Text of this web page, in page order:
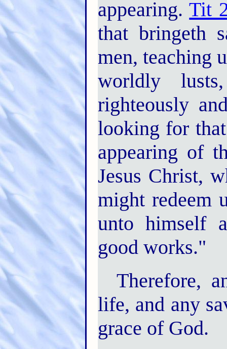
appearing.Tit
that bringeth
men, teaching
worldly
righteously
looking for
appearing of
Jesus Christ,
might redeem
unto himself
good works."
Therefore,
life, and any
grace of God.